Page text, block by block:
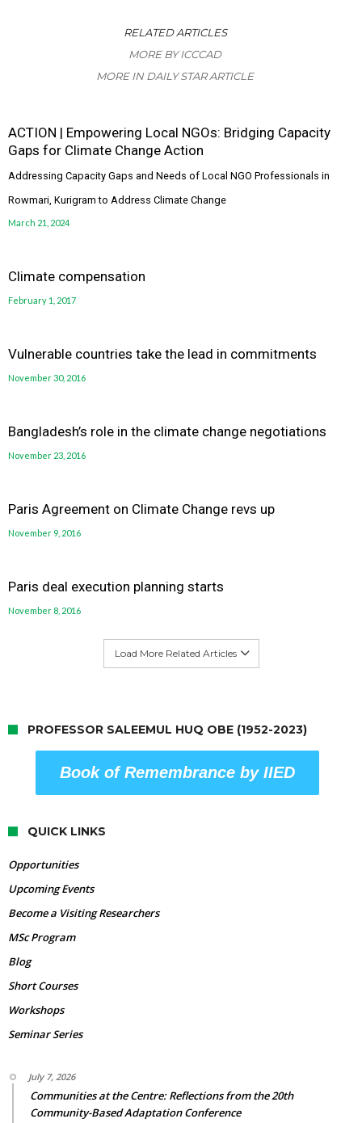
RELATED ARTICLES
MORE BY ICCCAD
MORE IN DAILY STAR ARTICLE
ACTION | Empowering Local NGOs: Bridging Capacity
Gaps for Climate Change Action
Addressing Capacity Gaps and Needs of Local NGO Professionals in
Rowmari, Kurigram to Address Climate Change
March 21, 2024
Climate compensation
February 1, 2017
Vulnerable countries take the lead in commitments
November 30, 2016
Bangladesh’s role in the climate change negotiations
November 23, 2016
Paris Agreement on Climate Change revs up
November 9, 2016
Paris deal execution planning starts
November 8, 2016
Load More Related Articles
PROFESSOR SALEEMUL HUQ OBE (1952-2023)
Book of Remembrance by IIED
QUICK LINKS
Opportunities
Upcoming Events
Become a Visiting Researchers
MSc Program
Blog
Short Courses
Workshops
Seminar Series
July 7, 2026
Communities at the Centre: Reflections from the 20th
Community-Based Adaptation Conference